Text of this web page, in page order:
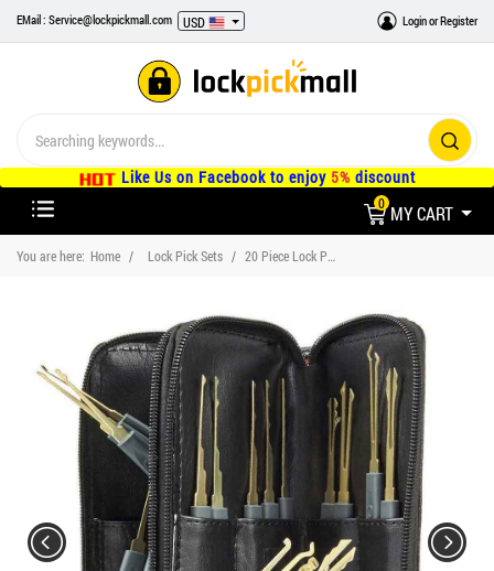
EMail : Service@lockpickmall.com USD LoginorRegister
Like Us on Facebook to enjoy 5% discount
0MY CART
You are here: Home Lock Pick Sets 20 Piece Lock Pick Set Tools and One Clear Lock